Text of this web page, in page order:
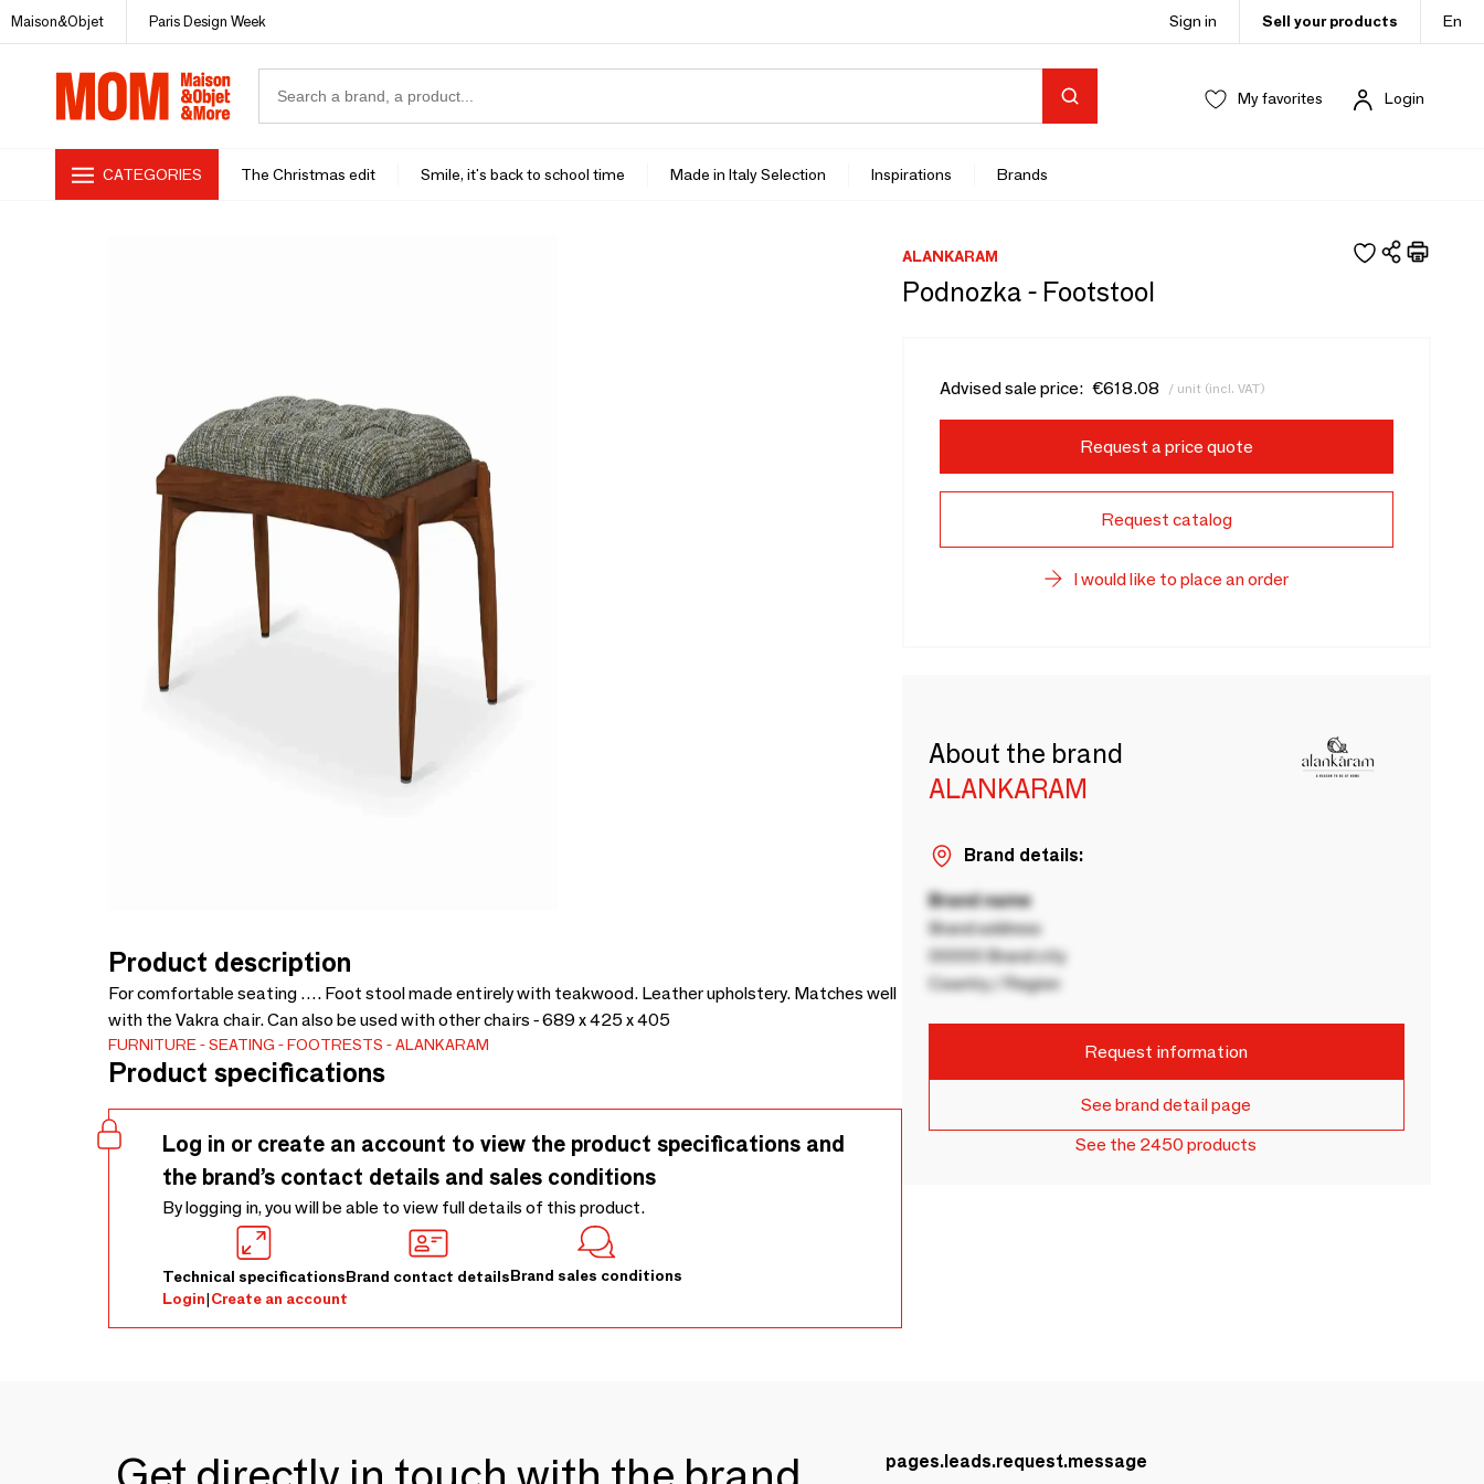
Maison&Objet Paris Design Week Sign in Sell your products En
My favorites Login
CATEGORIES The Christmas edit Smile, it's back to school time Made in Italy Selection Inspirations Brands
Product description
For comfortable seating …. Foot stool made entirely with teakwood. Leather upholstery. Matches well
with the Vakra chair. Can also be used with other chairs - 689 x 425 x 405
FURNITURE SEATING FOOTRESTS ALANKARAM
Product specifications
Log in or create an account to view the product specifications and
the brand’s contact details and sales conditions
By logging in, you will be able to view full details of this product.
Technical specificationsBrand contact detailsBrand sales conditions
Login|Create an account
ALANKARAM
Podnozka - Footstool
Advised sale price: €618.08 / unit (incl. VAT)
Request a price quote
Request catalog
I would like to place an order
About the brand
ALANKARAM
Brand details:
Brand name
Brand address
00000 Brand city
Country / Region
Request information
See brand detail page
See the 2450 products
pages.leads.request.message